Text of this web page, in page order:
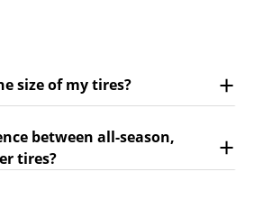
size of my tires?
between all-season,
tires?